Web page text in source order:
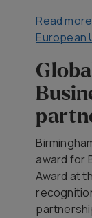
Read
European
award for
Award at